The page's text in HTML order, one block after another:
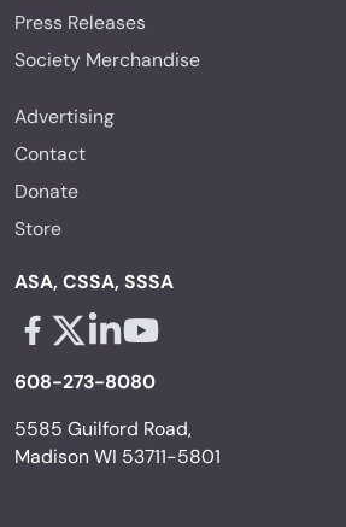
Press Releases
Society Merchandise
Advertising
Contact
Donate
Store
ASA, CSSA, SSSA
608-273-8080
5585 Guilford Road,
Madison WI 53711-5801